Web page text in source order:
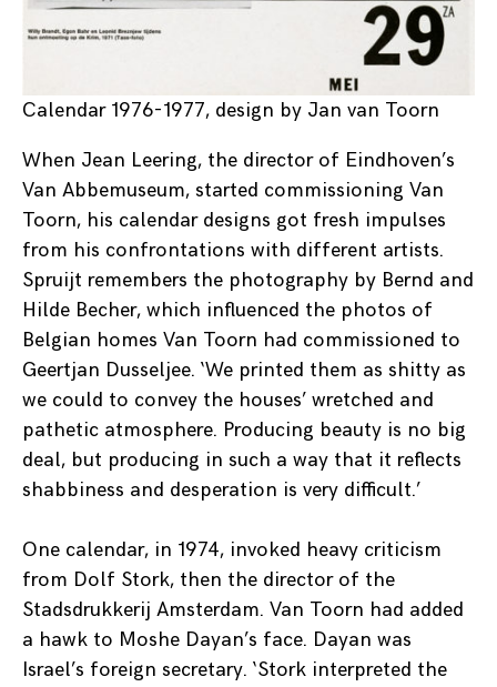
Calendar 1976-1977, design by Jan van Toorn
When Jean Leering, the director of Eindhoven’s
Van Abbemuseum, started commissioning Van
Toorn, his calendar designs got fresh impulses
from his confrontations with different artists.
Spruijt remembers the photography by Bernd and
Hilde Becher, which influenced the photos of
Belgian homes Van Toorn had commissioned to
Geertjan Dusseljee. ‘We printed them as shitty as
we could to convey the houses’ wretched and
pathetic atmosphere. Producing beauty is no big
deal, but producing in such a way that it reflects
shabbiness and desperation is very difficult.’
One calendar, in 1974, invoked heavy criticism
from Dolf Stork, then the director of the
Stadsdrukkerij Amsterdam. Van Toorn had added
a hawk to Moshe Dayan’s face. Dayan was
Israel’s foreign secretary. ‘Stork interpreted the